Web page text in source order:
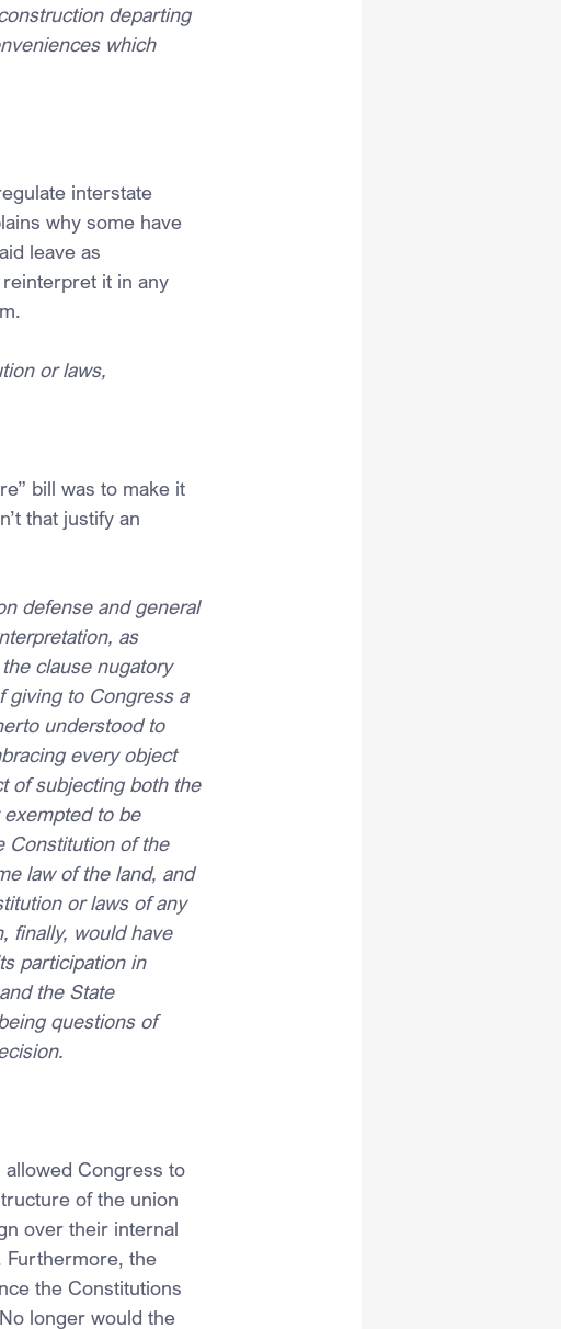
departing
which
interstate
why some have
leave as
it in any
or laws,
bill was to make it
that justify an
defense and general
as
clause nugatory
giving to Congress a
understood to
every object
of subjecting both the
to be
Constitution of the
law of the land, and
or laws of any
finally, would have
participation in
the State
questions of
Congress to
of the union
over their internal
Furthermore, the
the Constitutions
longer would the